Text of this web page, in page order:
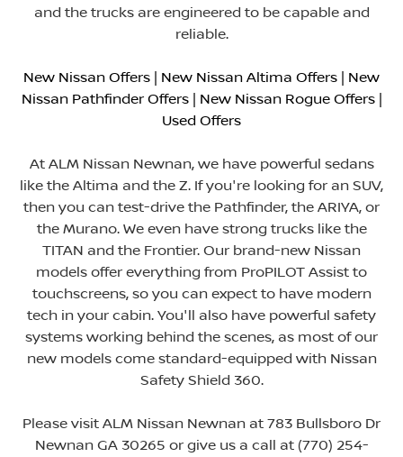
and the trucks are engineered to be capable and
reliable.
New Nissan Offers New Nissan Altima Offers
New
Nissan Pathfinder Offers| New Nissan Rogue Offers|
Used Offers
At ALM Nissan Newnan, we have powerful sedans
like the Altima and the Z. If you're looking for an SUV,
then you can test-drive the Pathfinder, the ARIYA, or
the Murano. We even have strong trucks like the
TITAN and the Frontier. Our brand-new Nissan
models offer everything from ProPILOT Assist to
touchscreens, so you can expect to have modern
tech in your cabin. You'll also have powerful safety
systems working behind the scenes, as most of our
new models come standard-equipped with Nissan
Safety Shield 360.
Please visit ALM Nissan Newnan at 783 Bullsboro Dr
Newnan GA 30265 or give us a call at (770) 254-